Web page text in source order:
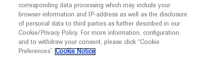
Welcome toMEDICALLY. This website is a non-
promotional international resource intended to
facilitate transparent scientific exchange regarding
developments in medical research and disease
What's new
corresponding data processing which may include your
browser-information and IP-address as well as the disclosure
of personal data to third parties as further described in our
Cookie/Privacy Policy. For more information, configuration
and to withdraw your consent, please click “Cookie
Preferences”. Cookie Notice